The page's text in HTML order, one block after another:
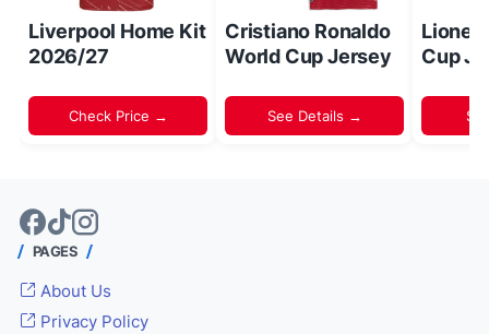
Liverpool Home Kit
2026/27
Check Price →
Cristiano Ronaldo
World Cup Jersey
See Details →
Lionel
Cup
PAGES
About Us
Privacy Policy